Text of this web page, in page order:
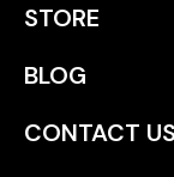
STORE
BLOG
CONTACT US